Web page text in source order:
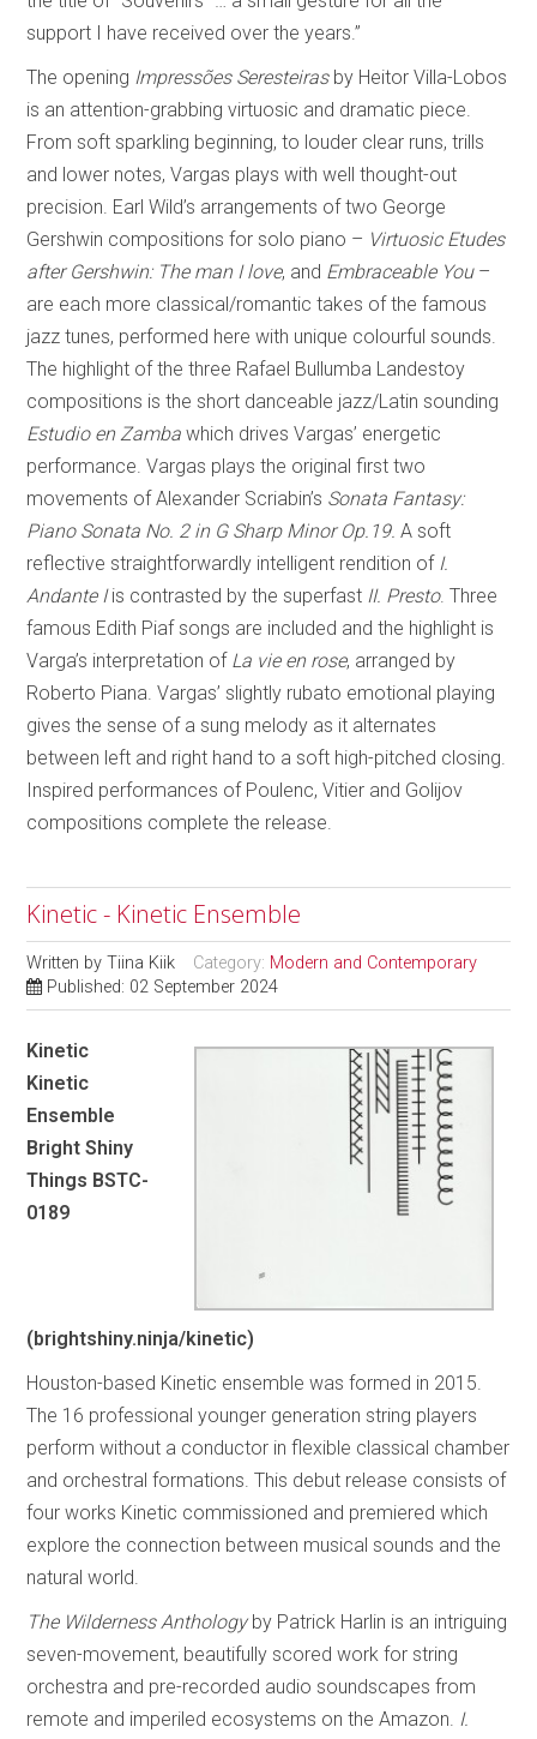
support I have received over the years.”
The opening Impressões Seresteiras by Heitor Villa-Lobos
is an attention-grabbing virtuosic and dramatic piece.
From soft sparkling beginning, to louder clear runs, trills
and lower notes, Vargas plays with well thought-out
precision. Earl Wild’s arrangements of two George
Gershwin compositions for solo piano – Virtuosic Etudes
after Gershwin: The man I love, and Embraceable You–
are each more classical/romantic takes of the famous
jazz tunes, performed here with unique colourful sounds.
The highlight of the three Rafael Bullumba Landestoy
compositions is the short danceable jazz/Latin sounding
Estudio en Zamba which drives Vargas’ energetic
performance. Vargas plays the original first two
movements of Alexander Scriabin’s Sonata Fantasy:
Piano Sonata No. 2 in G Sharp Minor Op.19. A soft
reflective straightforwardly intelligent rendition of I.
Andante Iis contrasted by the superfast II. Presto. Three
famous Edith Piaf songs are included and the highlight is
Varga’s interpretation of La vie en rose, arranged by
Roberto Piana. Vargas’ slightly rubato emotional playing
gives the sense of a sung melody as it alternates
between left and right hand to a soft high-pitched closing.
Inspired performances of Poulenc, Vitier and Golijov
compositions complete the release.
Kinetic - Kinetic Ensemble
Written byTiina Kiik Category: Modern and Contemporary
Published: 02 September 2024
Kinetic
Kinetic
Ensemble
Bright Shiny
Things BSTC-
0189
(brightshiny.ninja/kinetic)
Houston-based Kinetic ensemble was formed in 2015.
The 16 professional younger generation string players
perform without a conductor in flexible classical chamber
and orchestral formations. This debut release consists of
four works Kinetic commissioned and premiered which
explore the connection between musical sounds and the
natural world.
The Wilderness Anthologyby Patrick Harlin is an intriguing
seven-movement, beautifully scored work for string
orchestra and pre-recorded audio soundscapes from
remote and imperiled ecosystems on the Amazon. I.